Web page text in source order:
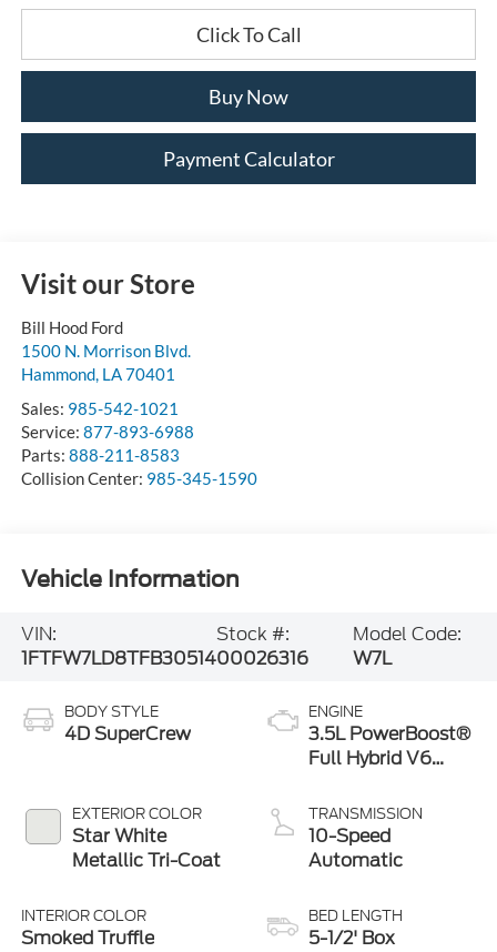
Click To Call
Buy Now
Payment Calculator
Visit our Store
Bill Hood Ford
1500 N. Morrison Blvd.
Hammond, LA70401
Sales: 985-542-1021
Service: 877-893-6988
Parts: 888-211-8583
Collision Center: 985-345-1590
Vehicle Information
VIN:
1FTFW7LD8TFB30514
Stock #:
00026316
Model Code:
W7L
BODY STYLE
4D SuperCrew
EXTERIOR COLOR
Star White
Metallic Tri-Coat
INTERIOR COLOR
Smoked Truffle
ENGINE
3.5L PowerBoost®
Full Hybrid V6
TRANSMISSION
10-Speed
Automatic
BED LENGTH
5-1/2' Box